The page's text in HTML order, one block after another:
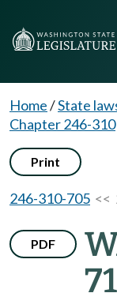
Home/State
Chapter 246-310
Print
246-310-705 <<
PDF